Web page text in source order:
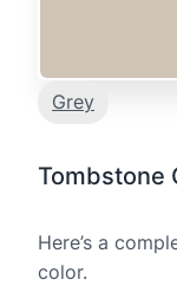
Grey
Tombstone
Here’s a
color.